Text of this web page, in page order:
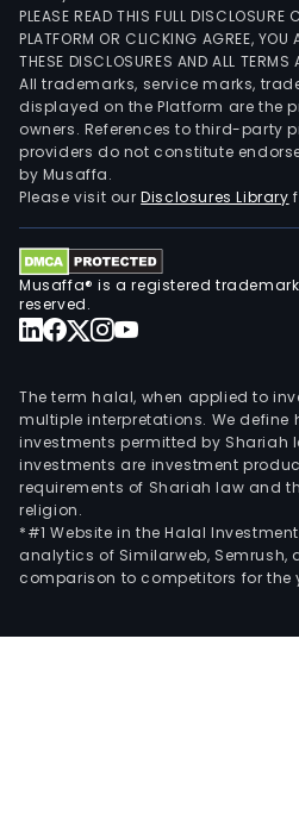
PLEASE READ THIS FULL DISCLOSURE
PLATFORM OR CLICKING AGREE, YOU
THESE DISCLOSURES AND ALL
All trademarks, service marks,
displayed on the Platform are the
owners. References to third-party
providers do not constitute
by Musaffa.
Please visit ourDisclosures Library
Musaffa® is a registered
reserved.
The term halal, when applied to
multiple interpretations. We define
investments permitted by
investments are investment
requirements of Shariah law and
religion.
*#1 Website in the Halal
analytics of Similarweb, Semrush,
comparison to competitors for the